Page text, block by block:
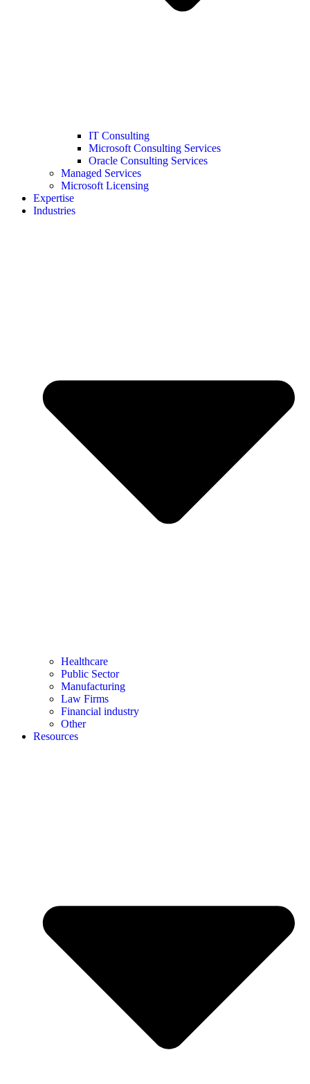
IT Consulting
Microsoft Consulting Services
Oracle Consulting Services
Managed Services
Microsoft Licensing
Expertise
Industries
Healthcare
Public Sector
Manufacturing
Law Firms
Financial industry
Other
Resources